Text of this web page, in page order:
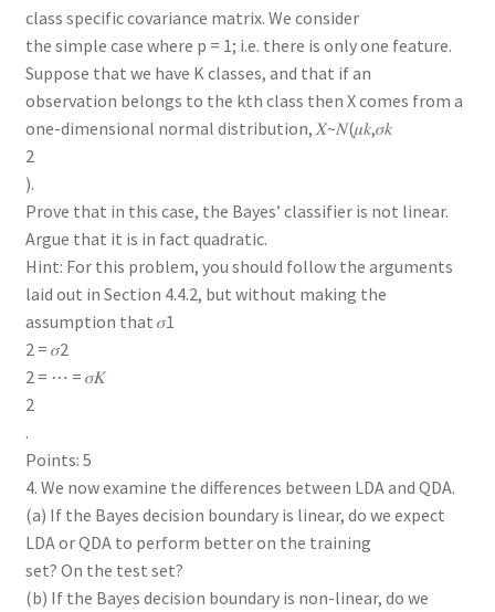
class specific covariance matrix. We consider
the simple case where p = 1; i.e. there is only one feature.
Suppose that we have K classes, and that if an
observation belongs to the kth class then X comes from a
one-dimensional normal distribution, 𝑋~𝑁(𝜇𝑘,𝜎𝑘
2
).
Prove that in this case, the Bayes’ classifier is not linear.
Argue that it is in fact quadratic.
Hint: For this problem, you should follow the arguments
laid out in Section 4.4.2, but without making the
assumption that 𝜎1
2 = 𝜎2
2 = ⋯ = 𝜎𝐾
2
.
Points: 5
4. We now examine the differences between LDA and QDA.
(a) If the Bayes decision boundary is linear, do we expect
LDA or QDA to perform better on the training
set? On the test set?
(b) If the Bayes decision boundary is non-linear, do we